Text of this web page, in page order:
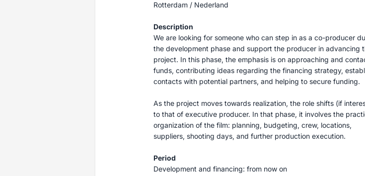
Rotterdam / Nederland
Description
We are looking for someone who can step in as a co-producer
the development phase and support the producer in advancing
project. In this phase, the emphasis is on approaching and
funds, contributing ideas regarding the financing strategy,
contacts with potential partners, and helping to secure funding.
As the project moves towards realization, the role shifts (if
to that of executive producer. In that phase, it involves the
organization of the film: planning, budgeting, crew, locations,
suppliers, shooting days, and further production execution.
Period
Development and financing: from now on